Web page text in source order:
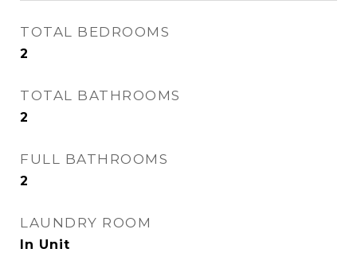
TOTAL BEDROOMS
2
TOTAL BATHROOMS
2
FULL BATHROOMS
2
LAUNDRY ROOM
In Unit